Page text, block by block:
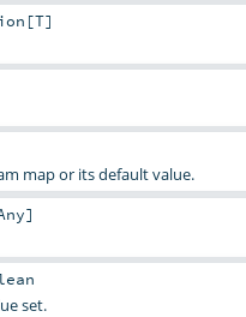
[T]
map or its default value.
]
set.